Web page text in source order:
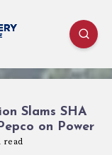
Slams SHA
on Power
read